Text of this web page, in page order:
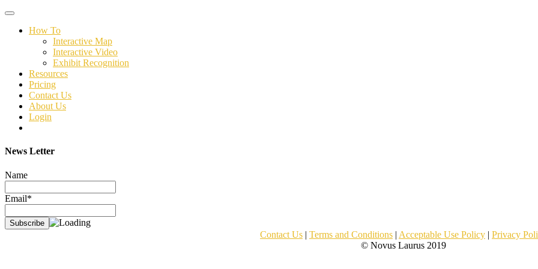
Toggle
navigationHow To
Interactive Map
Interactive Video
Exhibit Recognition
Resources
Pricing
Contact Us
About Us
Login
News Letter
Name
Email*
Contact Us | Terms and Conditions | Acceptable Use Policy | Privacy
© Novus Laurus 2019